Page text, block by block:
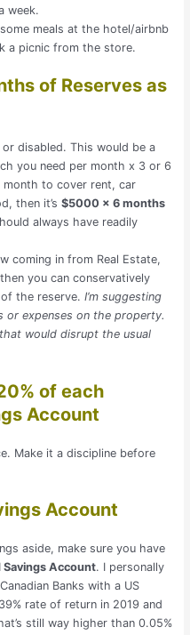
week.
meals at the hotel/airbnb
a picnic from the store.
of Reserves as
disabled. This would be a
you need per month x 3 or 6
to cover rent, car
then it’s $5000 x 6 months
always have readily
coming in from Real Estate,
you can conservatively
the reserve. I’m suggesting
or expenses on the property.
would disrupt the usual
of each
Account
Make it a discipline before
Account
aside, make sure you have
Account. I personally
Banks with a US
rate of return in 2019 and
still way higher than 0.05%